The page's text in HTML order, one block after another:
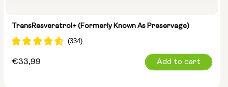
TransResveratrol+ (formerly Known As Preservage)
Regular
€33,99 Add to cart